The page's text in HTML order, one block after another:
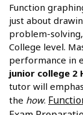
Function
just about
problem-
College level.
performance in
junior college
tutor will
the how.